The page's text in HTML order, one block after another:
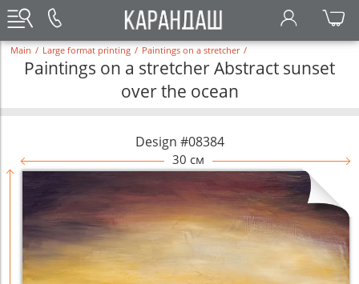
Main / Large format printing / Paintings on a stretcher /
Paintings on a stretcher Abstract sunset
over the ocean
Design #08384
30 см